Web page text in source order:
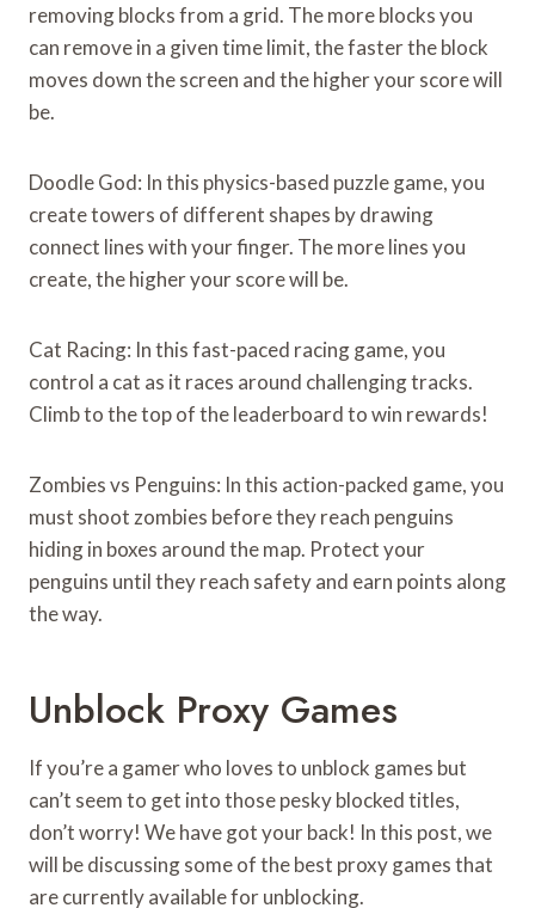
removing blocks from a grid. The more blocks you
can remove in a given time limit, the faster the block
moves down the screen and the higher your score will
be.
Doodle God: In this physics-based puzzle game, you
create towers of different shapes by drawing
connect lines with your finger. The more lines you
create, the higher your score will be.
Cat Racing: In this fast-paced racing game, you
control a cat as it races around challenging tracks.
Climb to the top of the leaderboard to win rewards!
Zombies vs Penguins: In this action-packed game, you
must shoot zombies before they reach penguins
hiding in boxes around the map. Protect your
penguins until they reach safety and earn points along
the way.
Unblock Proxy Games
If you’re a gamer who loves to unblock games but
can’t seem to get into those pesky blocked titles,
don’t worry! We have got your back! In this post, we
will be discussing some of the best proxy games that
are currently available for unblocking.